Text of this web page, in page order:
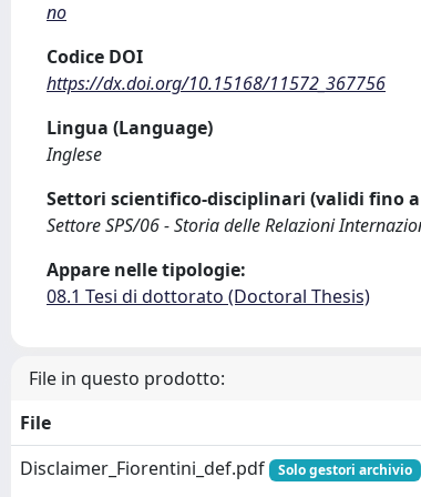
no
Codice DOI
https://dx.doi.org/10.15168/11572_367756
Lingua (Language)
Inglese
Settori scientifico-disciplinari (validi fino a
Settore SPS/06 - Storia delle Relazioni
Appare nelle tipologie:
08.1 Tesi di dottorato (Doctoral Thesis)
File in questo prodotto:
File
Disclaimer_Fiorentini_def.pdf
Solo gestori archivio